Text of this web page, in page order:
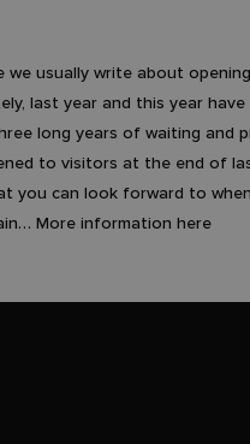
we usually write about
last year and this year
long years of waiting and
to visitors at the end of
you can look forward to
More information here